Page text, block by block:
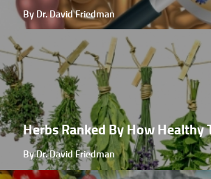
By Dr. David Friedman
Herbs Ranked By How Healthy
By Dr. David Friedman